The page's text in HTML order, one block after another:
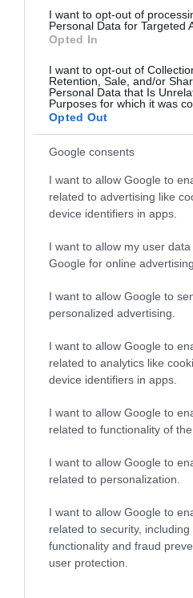
I want to opt-out of
Personal Data for Targeted
Opted In
I want to opt-out of
Retention, Sale, and/or
Personal Data that Is
Purposes for which it was
Opted Out
Google consents
I want to allow Google to
related to advertising like
device identifiers in apps.
I want to allow my user
Google for online
I want to allow Google to
personalized advertising.
I want to allow Google to
related to analytics like
device identifiers in apps.
I want to allow Google to
related to functionality of
I want to allow Google to
related to personalization.
I want to allow Google to
related to security,
functionality and fraud
user protection.
Accommodation
Food and Drink
Gloucestershire
History
Inspire Me
Latest News
Shopping
Summer of Sound
Things to Do
What's On
Recent Posts